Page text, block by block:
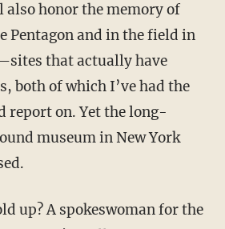
also honor the memory of
Pentagon and in the field in
that actually have
both of which I’ve had the
report on. Yet the long-
museum in New York
up? A spokeswoman for the